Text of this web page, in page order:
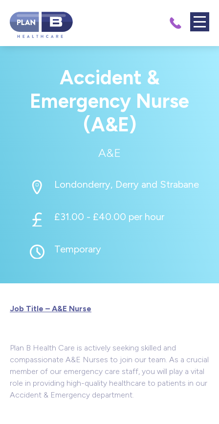
Accident &
Emergency Nurse
(A&E)
A&E
Londonderry, Derry and Strabane
£31.00 - £40.00 per hour
Temporary
Job Title – A&E Nurse
Plan B Health Care is actively seeking skilled and
compassionate A&E Nurses to join our team. As a crucial
member of our emergency care staff, you will play a vital
role in providing high-quality healthcare to patients in our
Accident & Emergency department.